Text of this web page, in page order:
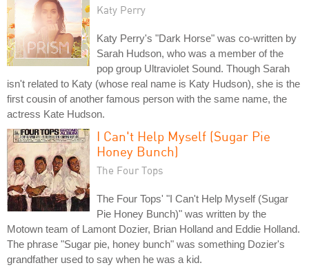
Katy Perry
Katy Perry's "Dark Horse" was co-written by
Sarah Hudson, who was a member of the
pop group Ultraviolet Sound. Though Sarah
isn't related to Katy (whose real name is Katy Hudson), she is the
first cousin of another famous person with the same name, the
actress Kate Hudson.
I Can't Help Myself (Sugar Pie
Honey Bunch)
The Four Tops
The Four Tops' "I Can't Help Myself (Sugar
Pie Honey Bunch)" was written by the
Motown team of Lamont Dozier, Brian Holland and Eddie Holland.
The phrase "Sugar pie, honey bunch" was something Dozier's
grandfather used to say when he was a kid.